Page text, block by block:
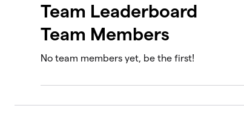
Team Leaderboard
Team Members
No team members yet, be the first!